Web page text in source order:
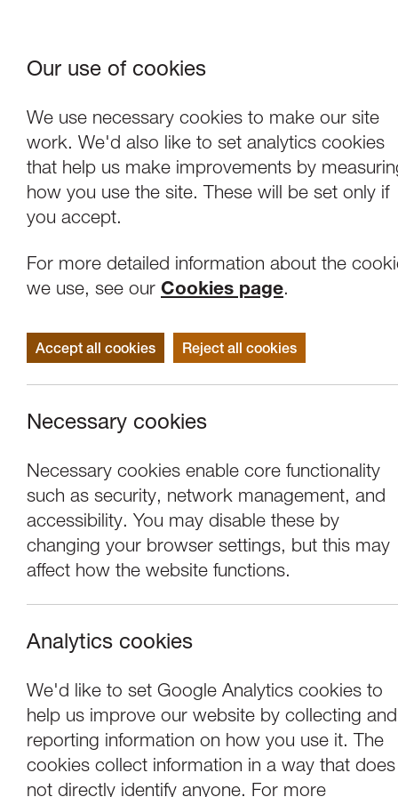
Our use of cookies
We use necessary cookies to make our site
work. We'd also like to set analytics cookies
that help us make improvements by
how you use the site. These will be set only if
you accept.
For more detailed information about the
we use, see our Cookies page.
Accept all cookies Reject all cookies
Necessary cookies
Necessary cookies enable core functionality
such as security, network management, and
accessibility. You may disable these by
changing your browser settings, but this may
affect how the website functions.
Analytics cookies
We'd like to set Google Analytics cookies to
help us improve our website by collecting and
reporting information on how you use it. The
cookies collect information in a way that does
not directly identify anyone. For more
Tuesday Talk Elly
Events